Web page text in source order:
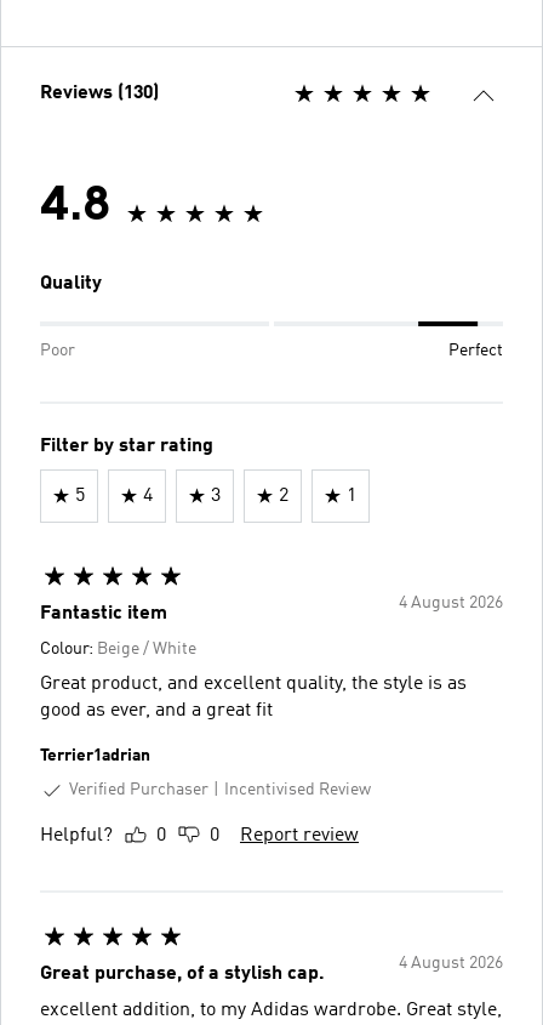
Reviews (130)
4.8
Quality
Poor Perfect
Filter by star rating
5 4 3 2 1
4 August 2026
Fantastic item
Colour: Beige / White
Great product, and excellent quality, the style is as
good as ever, and a great fit
Terrier1adrian
Verified Purchaser
Incentivised Review
Helpful? 0 0 Report review
4 August 2026
Great purchase, of a stylish cap.
excellent addition, to my Adidas wardrobe. Great style,